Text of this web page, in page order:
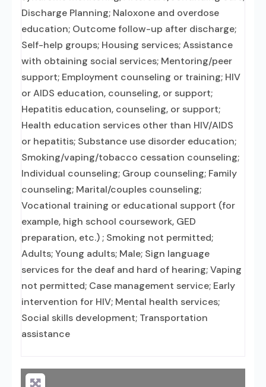
Discharge Planning; Naloxone and overdose
education; Outcome follow-up after discharge;
Self-help groups; Housing services; Assistance
with obtaining social services; Mentoring/peer
support; Employment counseling or training; HIV
or AIDS education, counseling, or support;
Hepatitis education, counseling, or support;
Health education services other than HIV/AIDS
or hepatitis; Substance use disorder education;
Smoking/vaping/tobacco cessation counseling;
Individual counseling; Group counseling; Family
counseling; Marital/couples counseling;
Vocational training or educational support (for
example, high school coursework, GED
preparation, etc.) ; Smoking not permitted;
Adults; Young adults; Male; Sign language
services for the deaf and hard of hearing; Vaping
not permitted; Case management service; Early
intervention for HIV; Mental health services;
Social skills development; Transportation
assistance